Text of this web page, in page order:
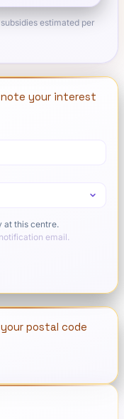
estimated per
your interest
at this centre.
email.
postal code